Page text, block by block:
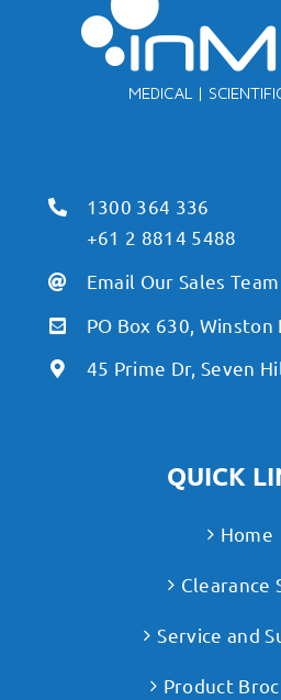
1300 364 336
+61 2 8814 5488
Email Our Sales Team
PO Box 630, Winston
45 Prime Dr, Seven
QUICK
Home
Clearance
Service and
Product